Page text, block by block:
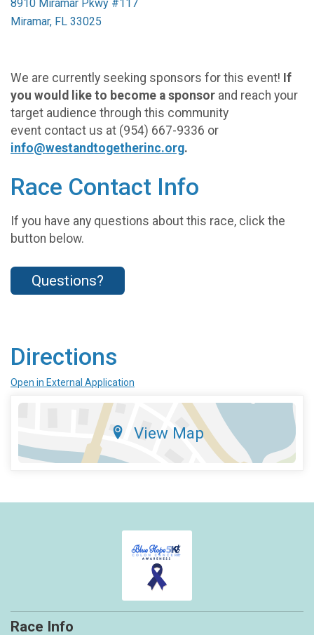
8910 Miramar Pkwy #117
Miramar, FL 33025
We are currently seeking sponsors for this event! If
you would like to become a sponsor and reach your
target audience through this community
event contact us at (954) 667-9336 or
info@westandtogetherinc.org.
Race Contact Info
If you have any questions about this race, click the
button below.
Questions?
Directions
Open in External Application
View Map
Race Info